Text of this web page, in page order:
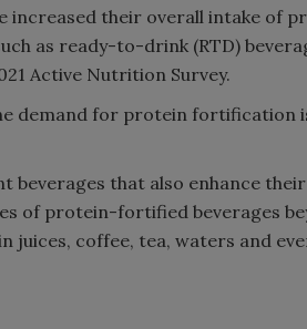
increased their overall intake of
as ready-to-drink (RTD)
Active Nutrition Survey.
demand for protein fortification
that also enhance their
of protein-fortified beverages
juices, coffee, tea, waters and